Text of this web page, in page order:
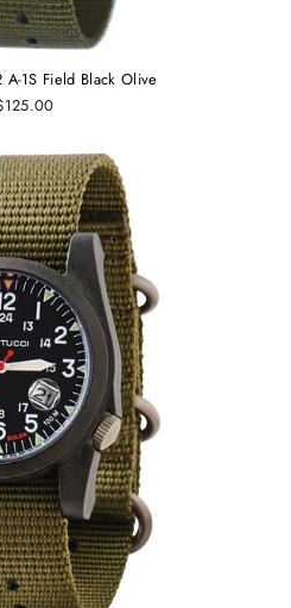
1S Field Black Olive